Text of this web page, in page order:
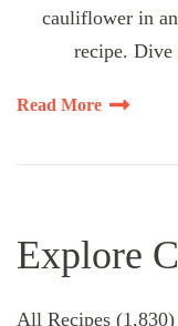
cauliflower in
recipe.
Read More
Explore
All Recipes (1,830)